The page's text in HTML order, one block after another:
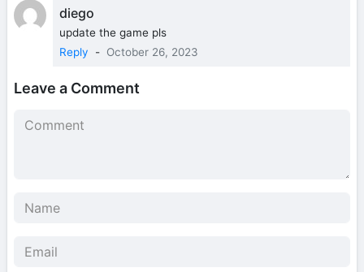
diego
update the game pls
Reply
- October 26, 2023
Leave a Comment